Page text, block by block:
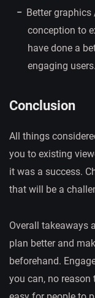
Better
conception to
have done a
engaging users.
Conclusion
All things
you to existing
it was a success.
that will be a
Overall takeaways
plan better and
beforehand.
you can, no